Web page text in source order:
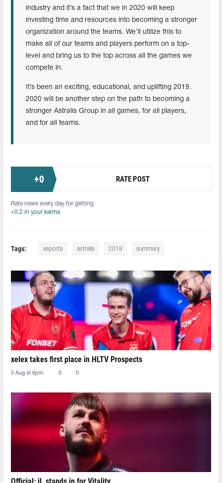
industry and it’s a fact that we in 2020 will keep
investing time and resources into becoming a stronger
organization around the teams. We’ll utilize this to
make all of our teams and players perform on a top-
level and bring us to the top across all the games we
compete in.
It’s been an exciting, educational, and uplifting 2019.
2020 will be another step on the path to becoming a
stronger Astralis Group in all games, for all players,
and for all teams.
+0 RATE POST
Rate news every day for getting
+0.2 in your karma
Tags: esports astralis 2019 summary
xelex⁠ takes first place in HLTV Prospects
5 Aug at 6pm 0 0
Official: jL stands in for Vitality